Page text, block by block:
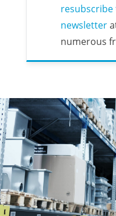
newsletter
numerous